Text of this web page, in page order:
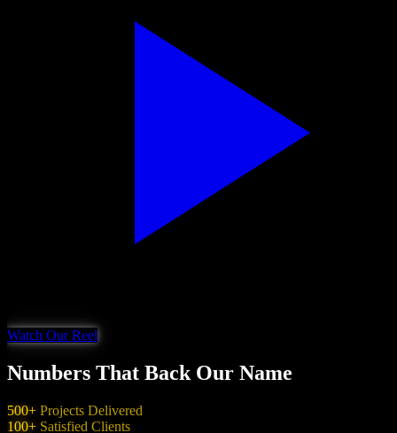
Watch Our Reel
Numbers That Back Our Name
500+ Projects Delivered
100+ Satisfied Clients